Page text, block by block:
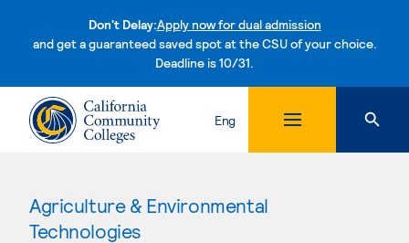
Don't Delay:Apply now for dual admission
and get a guaranteed saved spot at the CSU of your choice.
Deadline is 10/31.Skip to content
Eng
Agriculture & Environmental
Technologies